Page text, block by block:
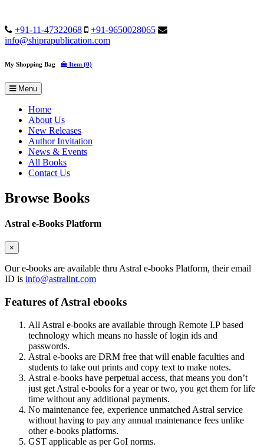
+91-11-47322068
+91-9650028065
info@shiprapublication.com
My Shopping Bag Item (0)
Menu
Home
About Us
New Releases
Author Invitation
News & Events
All Books
Contact Us
Browse Books
Astral e-Books Platform
×
Our e-books are available thru Astral e-books Platform, their email
ID is info@astralint.com
Features of Astral ebooks
All Astral e-books are available through Remote I.P based
technology which means no hassle of login ids and
passwords.
Astral e-books are DRM free that will enable faculties and
students to take out prints and copy text to make notes.
Astral e-books have perpetual access, that means you don’t
just get Astral e-books for a year or two, you get them for life
time without any additional payments.
No maintenance fee, experience unmatched Astral service
without having to pay any annual maintenance fees unlike
other e-books platforms.
GST applicable as per GoI norms.